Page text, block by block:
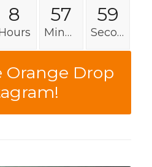
8 57
Minutes
58
Seconds
Orange Drop